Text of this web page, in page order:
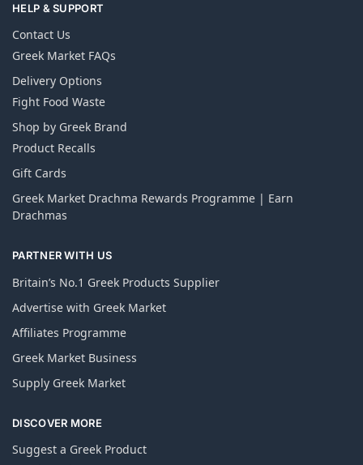
HELP & SUPPORT
Contact Us
Greek Market FAQs
Delivery Options
Fight Food Waste
Shop by Greek Brand
Product Recalls
Gift Cards
Greek Market Drachma Rewards Programme | Earn
Drachmas
PARTNER WITH US
Britain’s No.1 Greek Products Supplier
Advertise with Greek Market
Affiliates Programme
Greek Market Business
Supply Greek Market
DISCOVER MORE
Suggest a Greek Product